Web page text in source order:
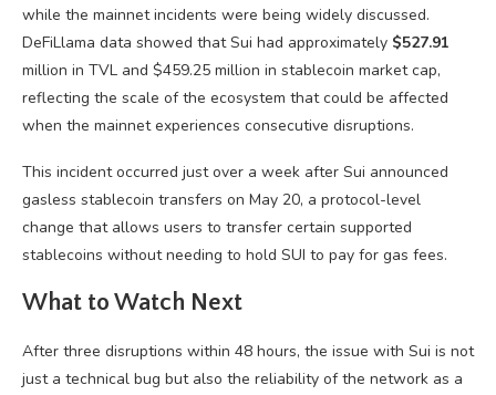
while the mainnet incidents were being widely discussed.
DeFiLlama data showed that Sui had approximately $527.91
million in TVL and $459.25 million in stablecoin market cap,
reflecting the scale of the ecosystem that could be affected
when the mainnet experiences consecutive disruptions.
This incident occurred just over a week after Sui announced
gasless stablecoin transfers on May 20, a protocol-level
change that allows users to transfer certain supported
stablecoins without needing to hold SUI to pay for gas fees.
What to Watch Next
After three disruptions within 48 hours, the issue with Sui is not
just a technical bug but also the reliability of the network as a